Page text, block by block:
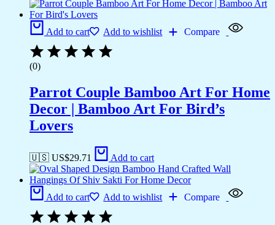
Add to cart Add to wishlist Compare
(0)
Parrot Couple Bamboo Art For Home
Decor | Bamboo Art For Bird’s
Lovers
🇺🇸 US$29.71 Add to cart
Add to cart Add to wishlist Compare